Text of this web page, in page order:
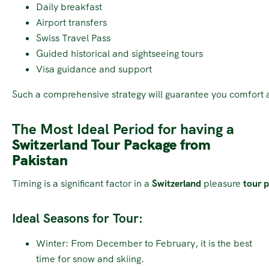
Daily breakfast
Airport transfers
Swiss Travel Pass
Guided historical and sightseeing tours
Visa guidance and support
Such a comprehensive strategy will guarantee you
The Most Ideal Period for having a
Switzerland Tour Package from
Pakistan
Timing is a significant factor in a Switzerland pleasure tour
Ideal Seasons for Tour:
Winter: From December to February, it is the best
time for snow and skiing.